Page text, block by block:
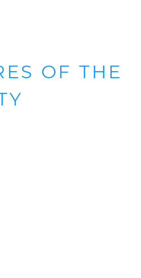
OF THE